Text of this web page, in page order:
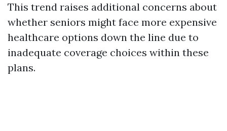
This trend raises additional concerns about
whether seniors might face more expensive
healthcare options down the line due to
inadequate coverage choices within these
plans.